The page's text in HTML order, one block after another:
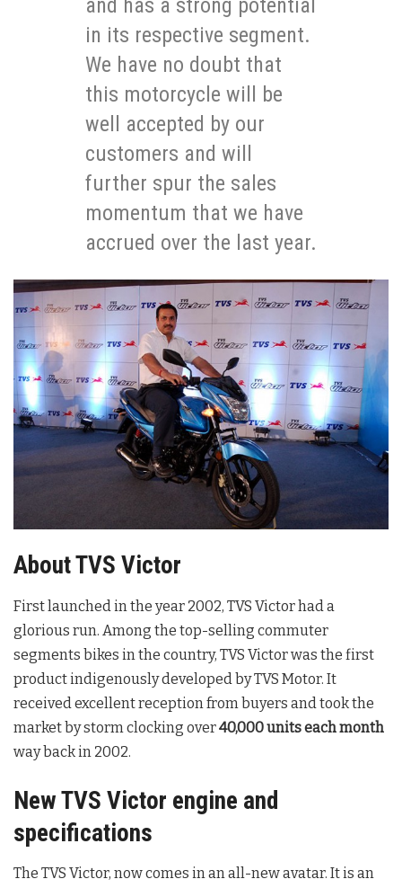
and has a strong potential
in its respective segment.
We have no doubt that
this motorcycle will be
well accepted by our
customers and will
further spur the sales
momentum that we have
accrued over the last year.
About TVS Victor
First launched in the year 2002, TVS Victor had a
glorious run. Among the top-selling commuter
segments bikes in the country, TVS Victor was the first
product indigenously developed by TVS Motor. It
received excellent reception from buyers and took the
market by storm clocking over40,000 unitseach month
way back in 2002.
New TVS Victor engine and
specifications
The TVS Victor, now comes in an all-new avatar. It is an